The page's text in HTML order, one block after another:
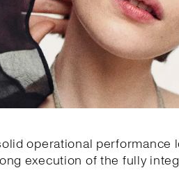
operational performance
execution of the fully